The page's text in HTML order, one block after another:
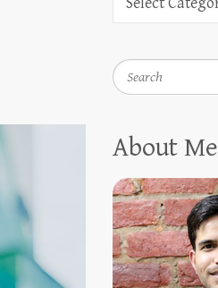
Search
About Me